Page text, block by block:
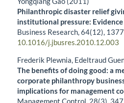
Philanthropic disaster relief
institutional pressure:
Business Research,64(12),
10.1016/j.jbusres.2010.12.003
Frederik Plewnia, Edeltraud
The benefits of doing good: a
corporate philanthropy
implications for management
Management Control, 28(3),